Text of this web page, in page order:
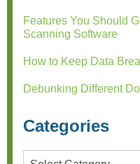
Features You Should
Scanning Software
How to Keep Data
Debunking Different
Categories
Categories